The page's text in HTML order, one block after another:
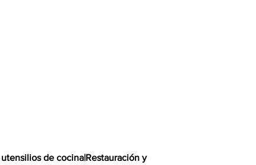
de cocina|Restauración y